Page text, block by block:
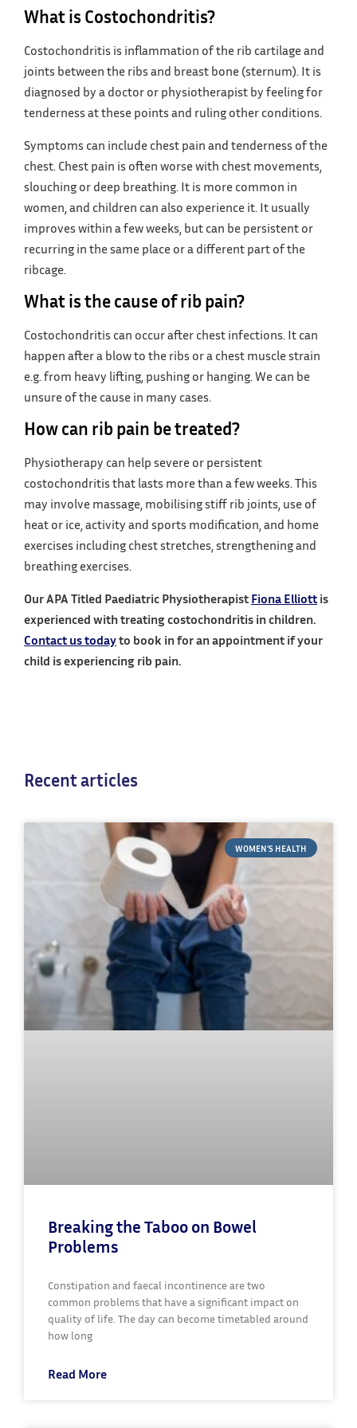
What is Costochondritis?
Costochondritis is inflammation of the rib cartilage and
joints between the ribs and breast bone (sternum). It is
diagnosed by a doctor or physiotherapist by feeling for
tenderness at these points and ruling other conditions.
Symptoms can include chest pain and tenderness of the
chest. Chest pain is often worse with chest movements,
slouching or deep breathing. It is more common in
women, and children can also experience it. It usually
improves within a few weeks, but can be persistent or
recurring in the same place or a different part of the
ribcage.
What is the cause of rib pain?
Costochondritis can occur after chest infections. It can
happen after a blow to the ribs or a chest muscle strain
e.g. from heavy lifting, pushing or hanging. We can be
unsure of the cause in many cases.
How can rib pain be treated?
Physiotherapy can help severe or persistent
costochondritis that lasts more than a few weeks. This
may involve massage, mobilising stiff rib joints, use of
heat or ice, activity and sports modification, and home
exercises including chest stretches, strengthening and
breathing exercises.
Our APA Titled Paediatric Physiotherapist Fiona Elliott is
experienced with treating costochondritis in children.
Contact us todayto book in for an appointment if your
child is experiencing rib pain.
Recent articles
WOMEN'S HEALTH
Breaking the Taboo on Bowel
Problems
Constipation and faecal incontinence are two
common problems that have a significant impact on
quality of life. The day can become timetabled around
how long
Read More